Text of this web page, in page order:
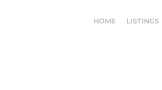
HOME LISTINGS